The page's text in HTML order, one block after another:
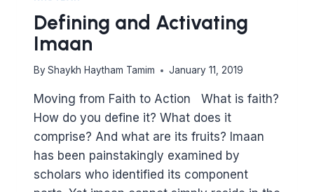
Defining and Activating
Imaan
By Shaykh Haytham Tamim January 11, 2019
Moving from Faith to Action What is faith?
How do you define it? What does it
comprise? And what are its fruits? Imaan
has been painstakingly examined by
scholars who identified its component